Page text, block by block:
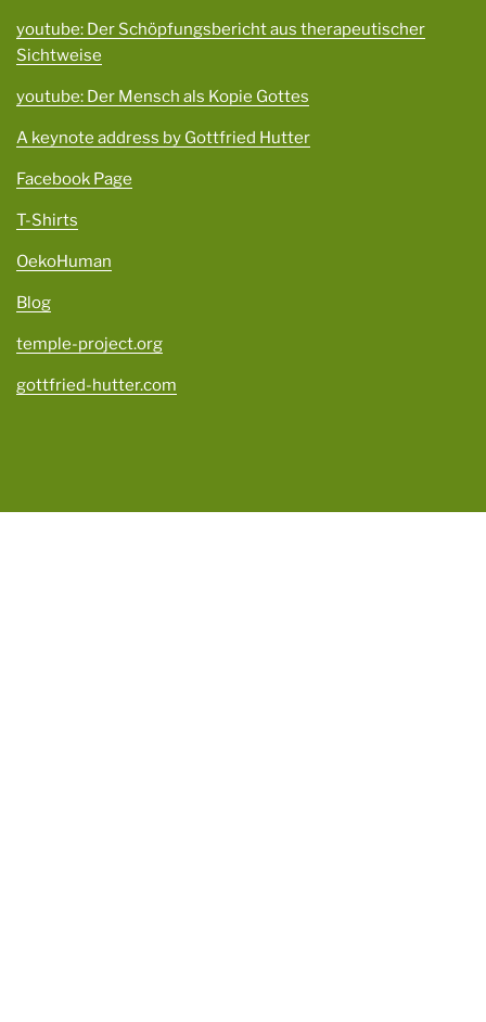
youtube: Der Schöpfungsbericht aus therapeutischer
Sichtweise
youtube: Der Mensch als Kopie Gottes
A keynote address by Gottfried Hutter
Facebook Page
T-Shirts
OekoHuman
Blog
temple-project.org
gottfried-hutter.com